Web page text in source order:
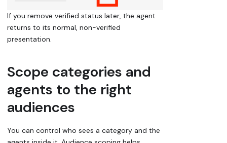
If you remove verified status later, the agent
returns to its normal, non-verified
presentation.
Scope categories and
agents to the right
audiences
You can control who sees a category and the